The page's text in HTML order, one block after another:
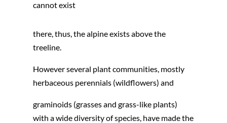
cannot exist
there, thus, the alpine exists above the
treeline.
However several plant communities, mostly
herbaceous perennials (wildflowers) and
graminoids (grasses and grass-like plants)
with a wide diversity of species, have made the